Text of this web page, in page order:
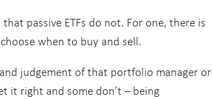
passive ETFs do not. For one, there is
when to buy and sell.
judgement of that portfolio manager or
it right and some don’t – being